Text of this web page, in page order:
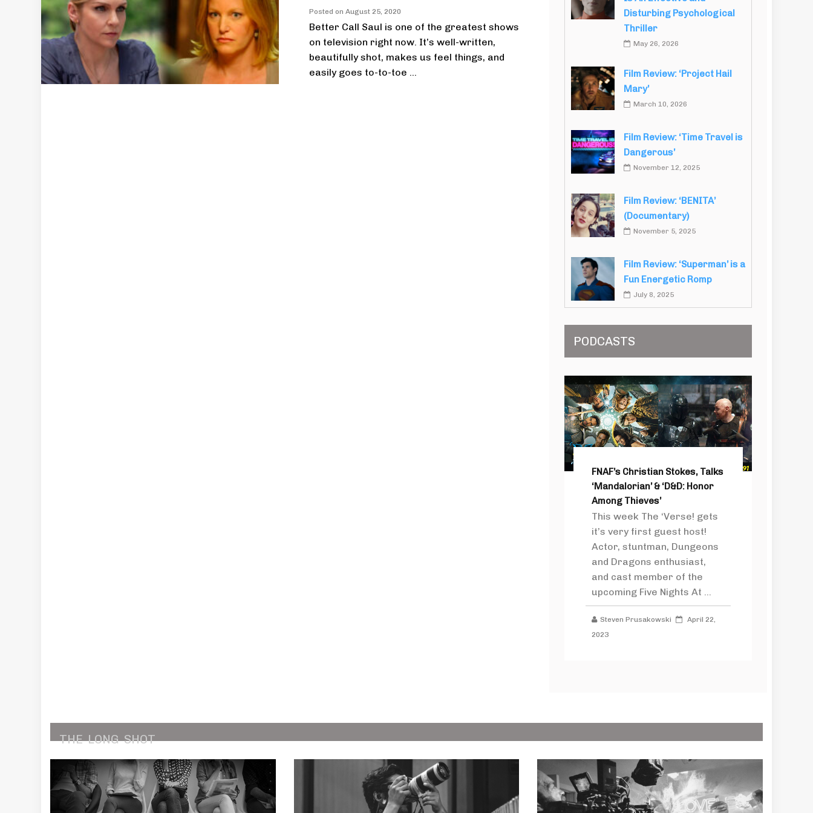
Posted on August 25, 2020
Better Call Saul is one of the greatest shows
on television right now. It’s well-written,
beautifully shot, makes us feel things, and
easily goes to-to-toe ...
Disturbing Psychological
Thriller
May 26, 2026
Film Review: ‘Project Hail
Mary’
March 10, 2026
Film Review: ‘Time Travel is
Dangerous’
November 12, 2025
Film Review: ‘BENITA’
(Documentary)
November 5, 2025
Film Review: ‘Superman’ is a
Fun Energetic Romp
July 8, 2025
PODCASTS
FNAF’s Christian Stokes, Talks
‘Mandalorian’ & ‘D&D: Honor
Among Thieves’
This week The ‘Verse! gets
it’s very first guest host!
Actor, stuntman, Dungeons
and Dragons enthusiast,
and cast member of the
upcoming Five Nights At ...
Steven Prusakowski
April 22,
2023
THE LONG SHOT